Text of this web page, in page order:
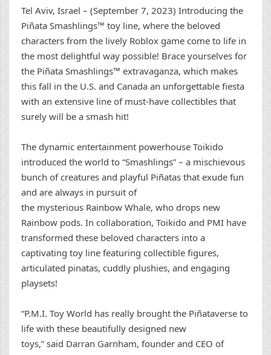
Tel Aviv, Israel – (September 7, 2023) Introducing the
Piñata Smashlings™ toy line, where the beloved
characters from the lively Roblox game come to life in
the most delightful way possible! Brace yourselves for
the Piñata Smashlings™ extravaganza, which makes
this fall in the U.S. and Canada an unforgettable fiesta
with an extensive line of must-have collectibles that
surely will be a smash hit!
The dynamic entertainment powerhouse Toikido
introduced the world to “Smashlings” – a mischievous
bunch of creatures and playful Piñatas that exude fun
and are always in pursuit of
the mysterious Rainbow Whale, who drops new
Rainbow pods. In collaboration, Toikido and PMI have
transformed these beloved characters into a
captivating toy line featuring collectible figures,
articulated pinatas, cuddly plushies, and engaging
playsets!
“P.M.I. Toy World has really brought the Piñataverse to
life with these beautifully designed new
toys,” said Darran Garnham, founder and CEO of